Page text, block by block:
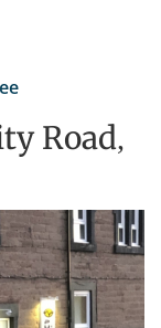
Road,